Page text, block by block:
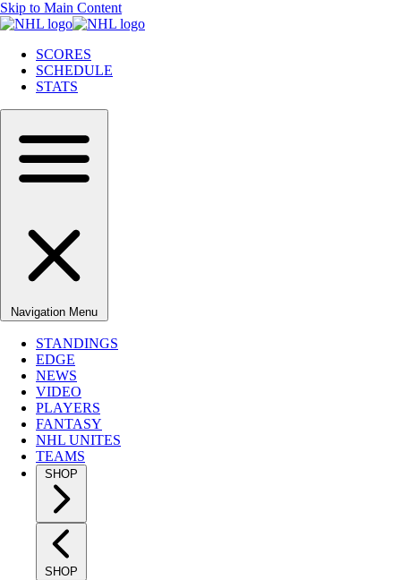
Skip to Main Content
SCORES
SCHEDULE
STATS
Navigation Menu
STANDINGS
EDGE
NEWS
VIDEO
PLAYERS
FANTASY
NHL UNITES
TEAMS
SHOP
SHOP